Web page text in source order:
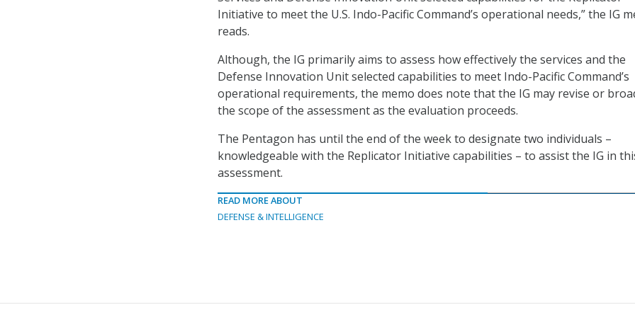
Initiative to meet the U.S. Indo-Pacific Command’s operational needs,” the IG
reads.
Although, the IG primarily aims to assess how effectively the services and the
Defense Innovation Unit selected capabilities to meet Indo-Pacific Command’s
operational requirements, the memo does note that the IG may revise or
the scope of the assessment as the evaluation proceeds.
The Pentagon has until the end of the week to designate two individuals –
knowledgeable with the Replicator Initiative capabilities – to assist the IG in
assessment.
READ MORE ABOUT
DEFENSE & INTELLIGENCE